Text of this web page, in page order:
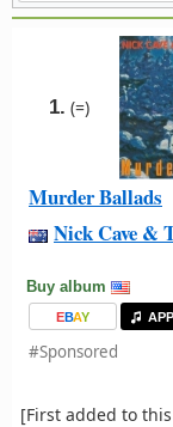
1. (=)
Murder Ballads
Nick Cave &
Buy album
EBAY
#Sponsored
[First added to